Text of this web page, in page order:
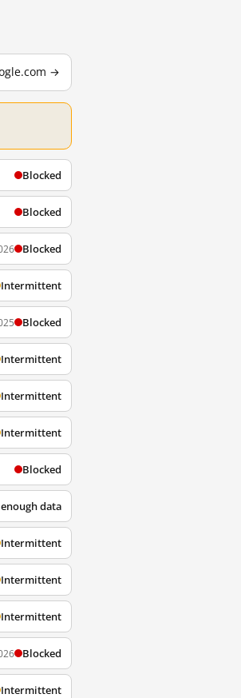
→
Blocked
Blocked
Blocked
Intermittent
Blocked
Intermittent
Intermittent
Intermittent
Blocked
data
Intermittent
Intermittent
Intermittent
Blocked
Intermittent